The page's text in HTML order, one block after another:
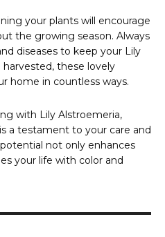
your plants will encourage
the growing season. Always
diseases to keep your Lily
these lovely
home in countless ways.
with Lily Alstroemeria,
a testament to your care and
not only enhances
your life with color and